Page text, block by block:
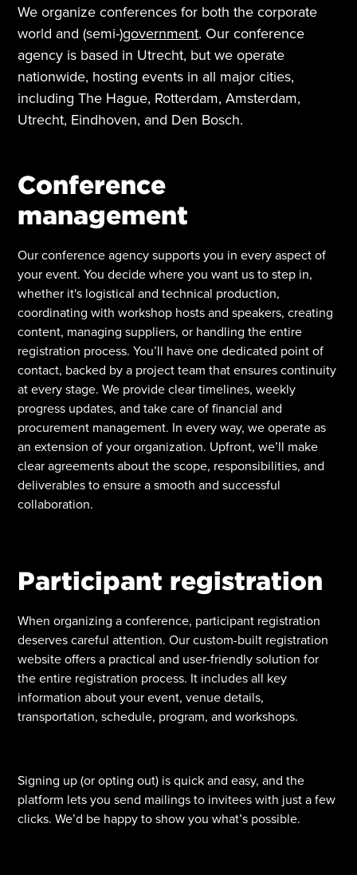
We organize conferences for both the corporate
world and (semi-)government. Our conference
agency is based in Utrecht, but we operate
nationwide, hosting events in all major cities,
including The Hague, Rotterdam, Amsterdam,
Utrecht, Eindhoven, and Den Bosch.
Conference
management
Our conference agency supports you in every aspect of
your event. You decide where you want us to step in,
whether it's logistical and technical production,
coordinating with workshop hosts and speakers, creating
content, managing suppliers, or handling the entire
registration process. You’ll have one dedicated point of
contact, backed by a project team that ensures continuity
at every stage. We provide clear timelines, weekly
progress updates, and take care of financial and
procurement management. In every way, we operate as
an extension of your organization. Upfront, we’ll make
clear agreements about the scope, responsibilities, and
deliverables to ensure a smooth and successful
collaboration.
Participant registration
When organizing a conference, participant registration
deserves careful attention. Our custom-built registration
website offers a practical and user-friendly solution for
the entire registration process. It includes all key
information about your event, venue details,
transportation, schedule, program, and workshops.
Signing up (or opting out) is quick and easy, and the
platform lets you send mailings to invitees with just a few
clicks. We’d be happy to show you what’s possible.